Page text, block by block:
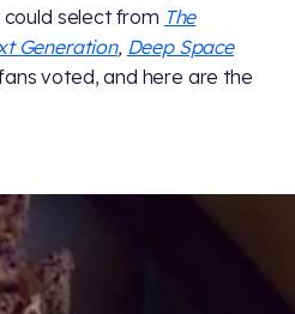
could select from The
Generation, Deep Space
voted, and here are the